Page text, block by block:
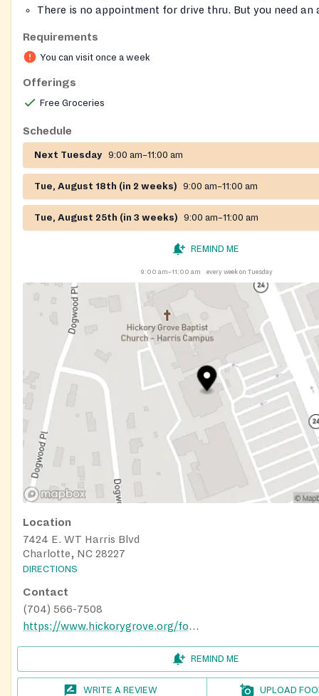
There is no appointment for drive thru. But you need
They only take 25 clients as walk ins.
Call 704-531-4000 to confirm if the pantry is open that
On-site registration required
Requirements
You can visit once a week
Offerings
Free Groceries
Schedule
Next Tuesday 9:00 am–11:00 am
Tue, August 18th (in 2 weeks) 9:00 am–11:00 am
Tue, August 25th (in 3 weeks) 9:00 am–11:00 am
REMIND ME
9:00 am–11:00 am every week on Tuesday
Location
7424 E. WT Harris Blvd
Charlotte, NC 28227
DIRECTIONS
Contact
(704) 566-7508
https://www.hickorygrove.org/foodpantry/
REMIND ME
WRITE A REVIEW UPLOAD